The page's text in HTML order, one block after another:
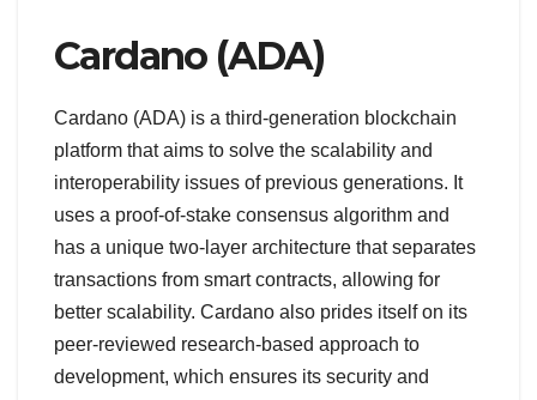
Cardano (ADA)
Cardano (ADA) is a third-generation blockchain
platform that aims to solve the scalability and
interoperability issues of previous generations. It
uses a proof-of-stake consensus algorithm and
has a unique two-layer architecture that separates
transactions from smart contracts, allowing for
better scalability. Cardano also prides itself on its
peer-reviewed research-based approach to
development, which ensures its security and